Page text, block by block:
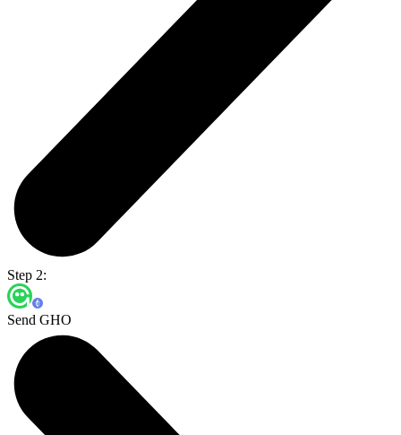
Step 2:
Send GHO